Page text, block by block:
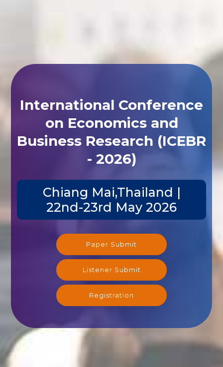
International Conference
on Economics and
Business Research (ICEBR
- 2026)
Chiang Mai,Thailand |
22nd-23rd May 2026
Paper Submit
Listener Submit
Registration